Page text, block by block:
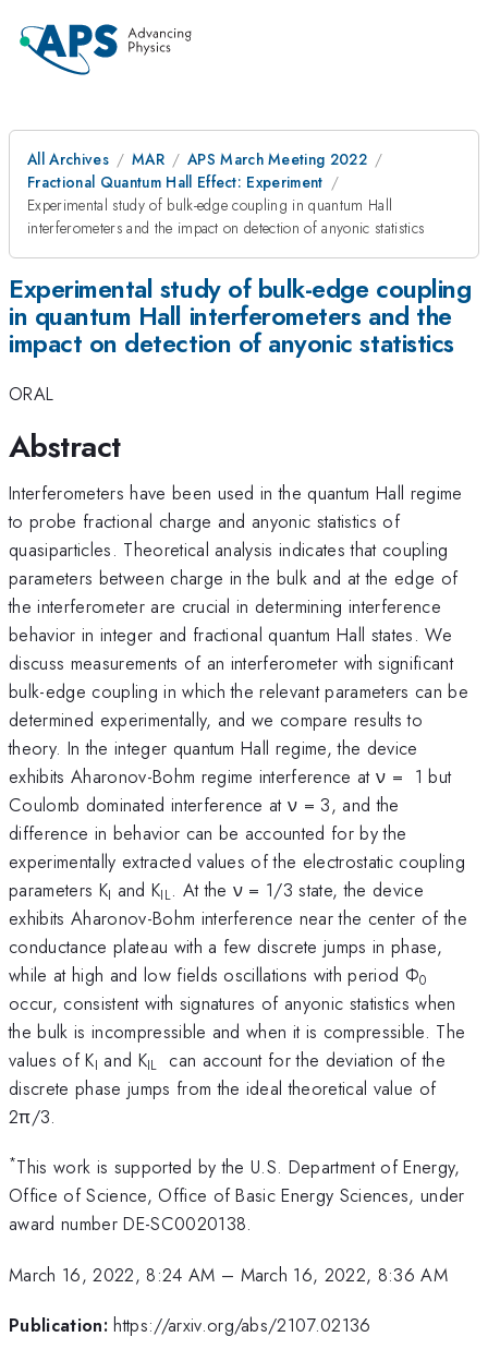
All Archives MAR
APS March Meeting 2022
Fractional Quantum Hall Effect: Experiment
Experimental study of bulk-edge coupling in quantum Hall
interferometers and the impact on detection of anyonic statistics
Experimental study of bulk-edge coupling
in quantum Hall interferometers and the
impact on detection of anyonic statistics
ORAL
Abstract
Interferometers have been used in the quantum Hall regime
to probe fractional charge and anyonic statistics of
quasiparticles. Theoretical analysis indicates that coupling
parameters between charge in the bulk and at the edge of
the interferometer are crucial in determining interference
behavior in integer and fractional quantum Hall states. We
discuss measurements of an interferometer with significant
bulk-edge coupling in which the relevant parameters can be
determined experimentally, and we compare results to
theory. In the integer quantum Hall regime, the device
exhibits Aharonov-Bohm regime interference at ν = 1 but
Coulomb dominated interference at ν = 3, and the
difference in behavior can be accounted for by the
experimentally extracted values of the electrostatic coupling
parameters KI and KIL. At the ν = 1/3 state, the device
exhibits Aharonov-Bohm interference near the center of the
conductance plateau with a few discrete jumps in phase,
while at high and low fields oscillations with period Ф0
occur, consistent with signatures of anyonic statistics when
the bulk is incompressible and when it is compressible. The
values of KI and KIL
can account for the deviation of the
discrete phase jumps from the ideal theoretical value of
2π/3.
*This work is supported by the U.S. Department of Energy,
Office of Science, Office of Basic Energy Sciences, under
award number DE-SC0020138.
March 16, 2022, 8:24 AM – March 16, 2022, 8:36 AM
Publication: https://arxiv.org/abs/2107.02136